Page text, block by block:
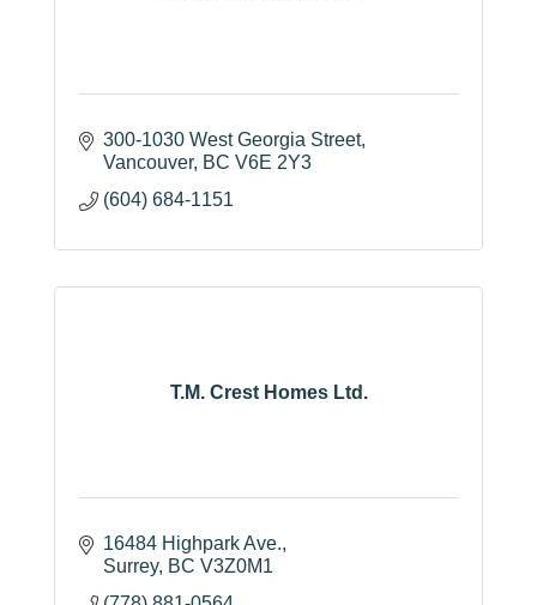
300-1030 West Georgia Street
Vancouver BC V6E 2Y3
(604) 684-1151
T.M. Crest Homes Ltd.
16484 Highpark Ave.
Surrey BC V3Z0M1